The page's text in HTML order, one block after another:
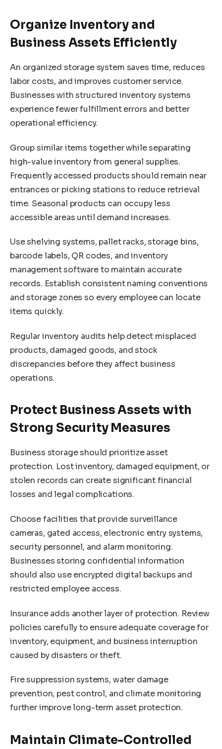
Organize Inventory and
Business Assets Efficiently
An organized storage system saves time, reduces
labor costs, and improves customer service.
Businesses with structured inventory systems
experience fewer fulfillment errors and better
operational efficiency.
Group similar items together while separating
high-value inventory from general supplies.
Frequently accessed products should remain near
entrances or picking stations to reduce retrieval
time. Seasonal products can occupy less
accessible areas until demand increases.
Use shelving systems, pallet racks, storage bins,
barcode labels, QR codes, and inventory
management software to maintain accurate
records. Establish consistent naming conventions
and storage zones so every employee can locate
items quickly.
Regular inventory audits help detect misplaced
products, damaged goods, and stock
discrepancies before they affect business
operations.
Protect Business Assets with
Strong Security Measures
Business storage should prioritize asset
protection. Lost inventory, damaged equipment, or
stolen records can create significant financial
losses and legal complications.
Choose facilities that provide surveillance
cameras, gated access, electronic entry systems,
security personnel, and alarm monitoring.
Businesses storing confidential information
should also use encrypted digital backups and
restricted employee access.
Insurance adds another layer of protection. Review
policies carefully to ensure adequate coverage for
inventory, equipment, and business interruption
caused by disasters or theft.
Fire suppression systems, water damage
prevention, pest control, and climate monitoring
further improve long-term asset protection.
Maintain Climate-Controlled